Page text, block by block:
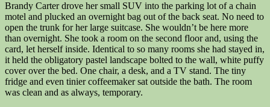
Brandy Carter drove her small SUV into the parking lot of a chain
motel and plucked an overnight bag out of the back seat. No need to
open the trunk for her large suitcase. She wouldn’t be here more
than overnight. She took a room on the second floor and, using the
card, let herself inside. Identical to so many rooms she had stayed in,
it held the obligatory pastel landscape bolted to the wall, white puffy
cover over the bed. One chair, a desk, and a TV stand. The tiny
fridge and even tinier coffeemaker sat outside the bath. The room
was clean and as always, temporary.